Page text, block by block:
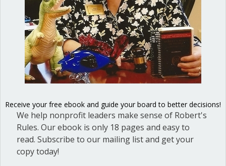
fellow board member drove me crazy.
His blithe assumption of superiority
and his ego were insufferable. Of
course, it is a truism of psychology that
a strong emotional reaction like that is
linked to unresolved inner issues. When
I looked at the…
Read Moreabout Our worst selves
Executive session in
Receive your free ebook and guide your board to better decisions!
We help nonprofit leaders make sense of Robert's
Rules. Our ebook is only 18 pages and easy to
read. Subscribe to our mailing list and get your
copy today!